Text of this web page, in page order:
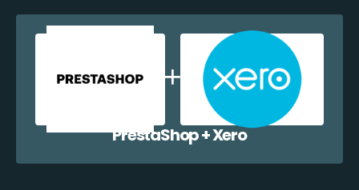
PrestaShop + Xero